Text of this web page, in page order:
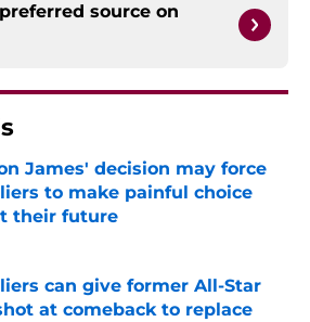
source on
James' decision may force
to make painful choice
their future
by on Invalid Date
can give former All-Star
at comeback to replace